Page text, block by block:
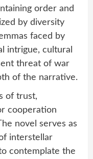
order and
by diversity
faced by
intrigue, cultural
threat of war
of the narrative.
of trust,
cooperation
novel serves as
interstellar
contemplate the